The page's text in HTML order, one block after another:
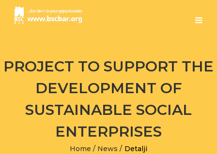
PROJECT TO SUPPORT THE
DEVELOPMENT OF
SUSTAINABLE SOCIAL
ENTERPRISES
Home / News / Detalji